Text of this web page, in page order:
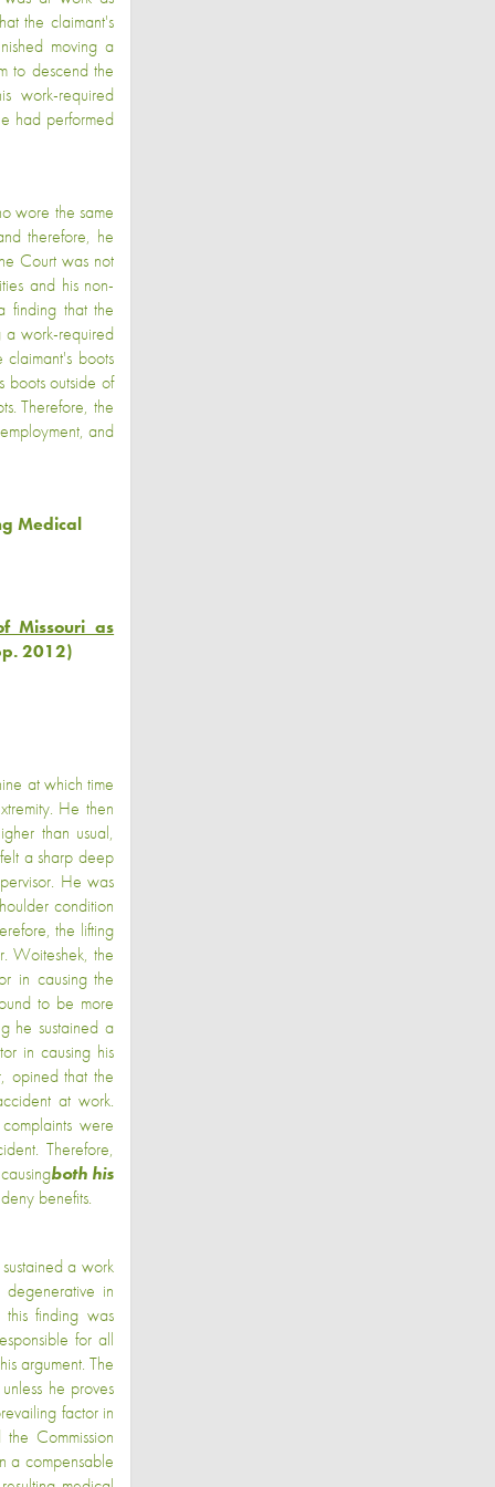
the claimant's
moving a
to descend the
work-required
had performed
wore the same
therefore, he
Court was not
and his non-
finding that the
a work-required
boots
boots outside of
Therefore, the
and
Medical
Missouri as
2012)
at which time
He then
than usual,
a sharp deep
He was
condition
the lifting
Woiteshek, the
in causing the
to be more
he sustained a
in causing his
opined that the
at work.
were
Therefore,
both his
benefits.
a work
in
finding was
for all
argument. The
he proves
factor in
Commission
a compensable